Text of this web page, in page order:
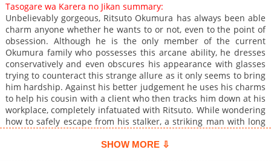
Tasogare wa Karera no Jikan summary:
Unbelievably gorgeous, Ritsuto Okumura has always been able
charm anyone whether he wants to or not, even to the point of
obsession. Although he is the only member of the current
Okumura family who possesses this arcane ability, he dresses
conservatively and even obscures his appearance with glasses
trying to counteract this strange allure as it only seems to bring
him hardship. Against his better judgement he uses his charms
to help his cousin with a client who then tracks him down at his
workplace, completely infatuated with Ritsuto. While wondering
how to safely escape from his stalker, a striking man with long
stalker to leave him alone...and he does! Desperate to
SHOW MORE ⇩